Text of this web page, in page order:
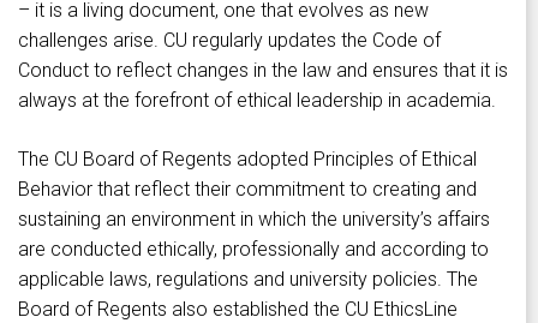
– it is a living document, one that evolves as new
challenges arise. CU regularly updates the Code of
Conduct to reflect changes in the law and ensures that it is
always at the forefront of ethical leadership in academia.
The CU Board of Regents adopted Principles of Ethical
Behavior that reflect their commitment to creating and
sustaining an environment in which the university’s affairs
are conducted ethically, professionally and according to
applicable laws, regulations and university policies. The
Board of Regents also established the CU EthicsLine